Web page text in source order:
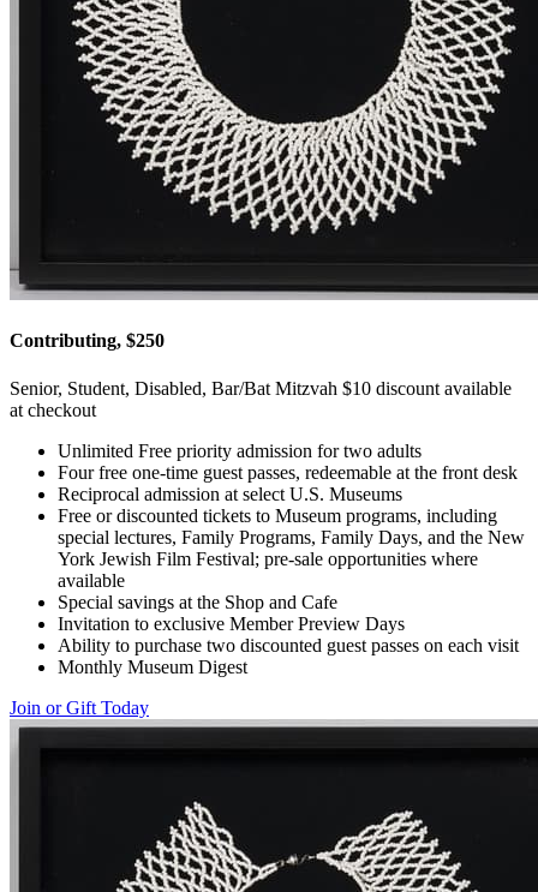
Contributing, $250
Senior, Student, Disabled, Bar/Bat Mitzvah $10 discount available
at checkout
Unlimited Free priority admission for two adults
Four free one-time guest passes, redeemable at the front desk
Reciprocal admission at select U.S. Museums
Free or discounted tickets to Museum programs, including
special lectures, Family Programs, Family Days, and the New
York Jewish Film Festival; pre-sale opportunities where
available
Special savings at the Shop and Cafe
Invitation to exclusive Member Preview Days
Ability to purchase two discounted guest passes on each visit
Monthly Museum Digest
Join or Gift Today